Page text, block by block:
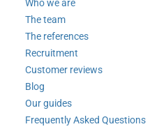
Who we are
The team
The references
Recruitment
Customer reviews
Blog
Our guides
Frequently Asked Questions